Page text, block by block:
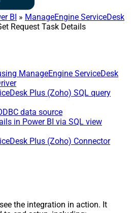
BI » ManageEngine ServiceDesk
Request Task Details
ManageEngine ServiceDesk
Plus (Zoho) SQL query
data source
in Power BI via SQL view
Plus (Zoho) Connector
the integration in action. It